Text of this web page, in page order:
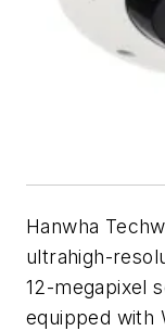
Hanwha
ultrahigh-
12-megapixel
equipped with